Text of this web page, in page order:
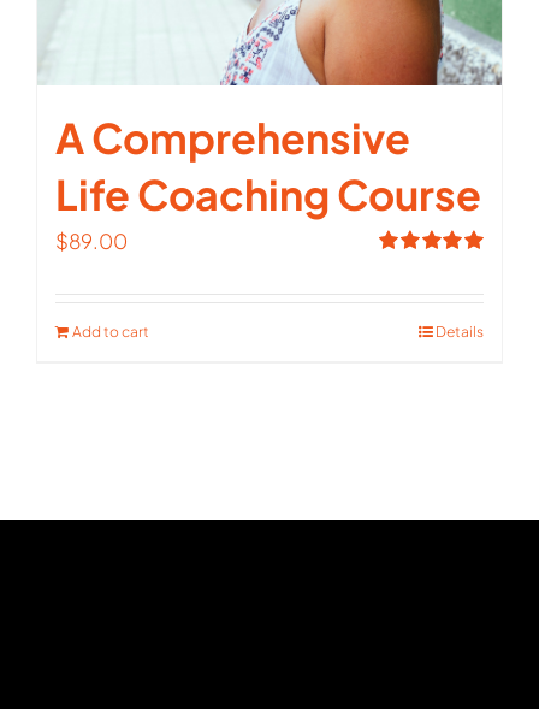
A Comprehensive
Life Coaching Course
out of 5
$89.00
Add to cart Details